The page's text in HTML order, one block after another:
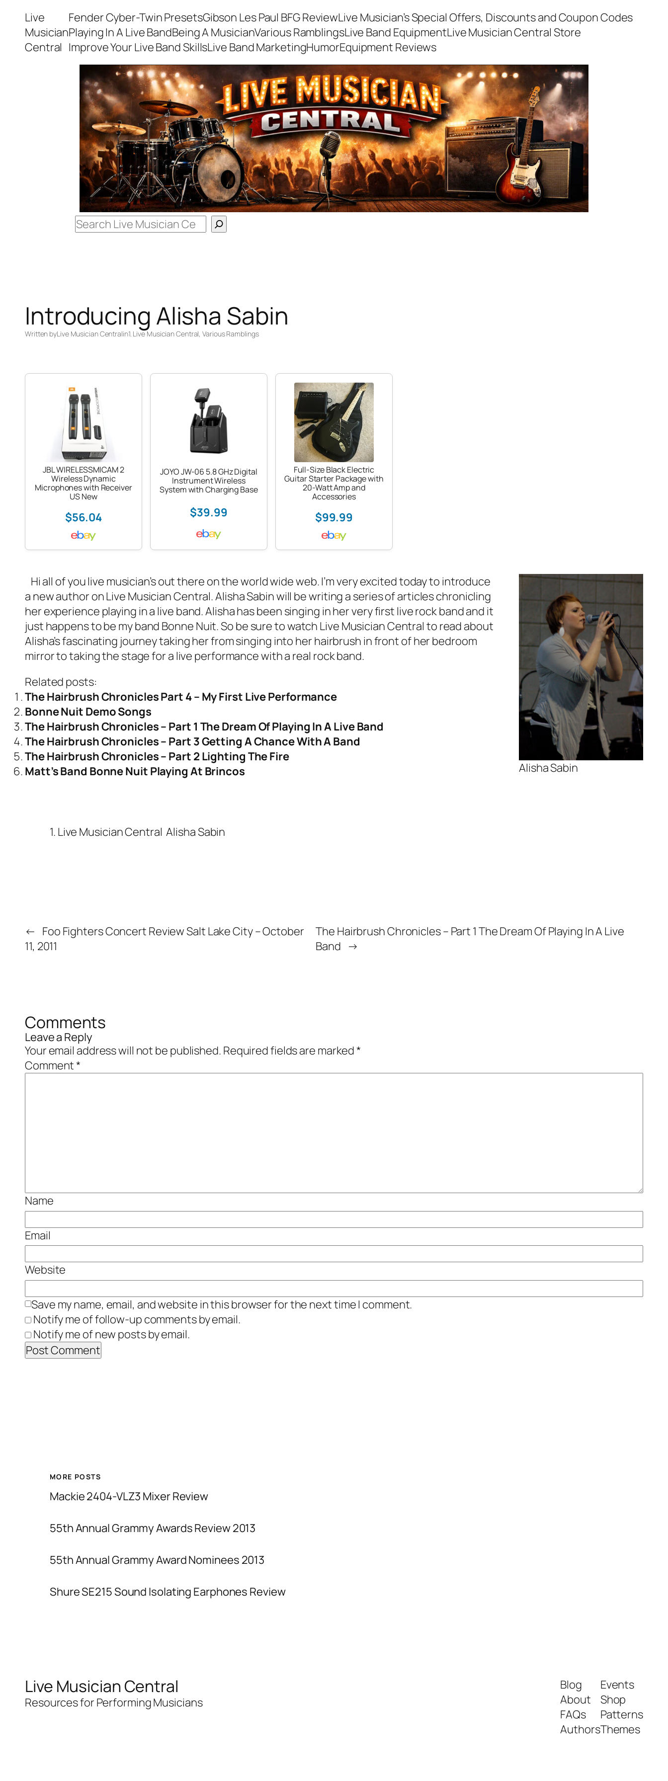
content
Live
Musician
Central
Fender Cyber-Twin PresetsGibson Les Paul BFG ReviewLive Musician’s Special Offers, Discounts and Coupon Codes
Playing In A Live BandBeing A MusicianVarious RamblingsLive Band EquipmentLive Musician Central Store
Improve Your Live Band SkillsLive Band MarketingHumorEquipment Reviews
Introducing Alisha Sabin
Written byLive Musician Centralin1. Live Musician Central, Various Ramblings
JBL WIRELESSMICAM 2
Wireless Dynamic
Microphones with Receiver
US New
$56.04
JOYO JW-06 5.8 GHz Digital
Instrument Wireless
System with Charging Base
$39.99
Full-Size Black Electric
Guitar Starter Package with
20-Watt Amp and
Accessories
$99.99
Alisha Sabin
Hi all of you live musician’s out there on the world wide web. I’m very excited today to introduce
a new author on Live Musician Central. Alisha Sabin will be writing a series of articles chronicling
her experience playing in a live band. Alisha has been singing in her very first live rock band and it
just happens to be my band Bonne Nuit. So be sure to watch Live Musician Central to read about
Alisha’s fascinating journey taking her from singing into her hairbrush in front of her bedroom
mirror to taking the stage for a live performance with a real rock band.
Related posts:
The Hairbrush Chronicles Part 4 – My First Live Performance
Bonne Nuit Demo Songs
The Hairbrush Chronicles – Part 1 The Dream Of Playing In A Live Band
The Hairbrush Chronicles – Part 3 Getting A Chance With A Band
The Hairbrush Chronicles – Part 2 Lighting The Fire
Matt’s Band Bonne Nuit Playing At Brincos
1. Live Musician Central Alisha Sabin
← Foo Fighters Concert Review Salt Lake City – October
11, 2011
The Hairbrush Chronicles – Part 1 The Dream Of Playing In A Live
Band →
Comments
Leave a Reply
Your email address will not be published. Required fields are marked*
Comment*
Name
Email
Website
Save my name, email, and website in this browser for the next time I comment.
Notify me of follow-up comments by email.
Notify me of new posts by email.
MORE POSTS
Mackie 2404-VLZ3 Mixer Review
55th Annual Grammy Awards Review 2013
55th Annual Grammy Award Nominees 2013
Shure SE215 Sound Isolating Earphones Review
Live Musician Central
Resources for Performing Musicians
Blog
About
FAQs
Authors
Events
Shop
Patterns
Themes